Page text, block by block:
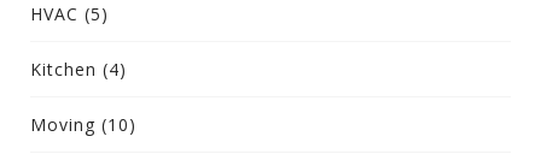
HVAC (5)
Kitchen (4)
Moving (10)